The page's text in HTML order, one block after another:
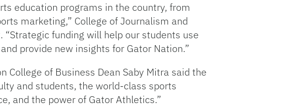
education programs in the country, from
marketing,” College of Journalism and
funding will help our students use
provide new insights for Gator Nation.”
College of Business Dean Saby Mitra said the
and students, the world-class sports
and the power of Gator Athletics.”